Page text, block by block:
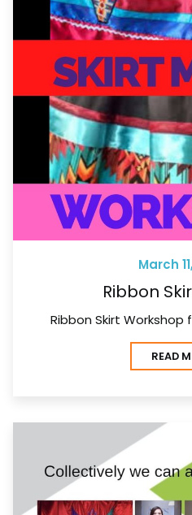
March
Ribbon
Ribbon Skirt Workshop
READ